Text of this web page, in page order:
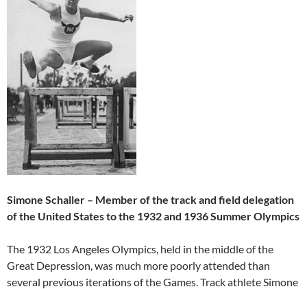
Simone Schaller – Member of the track and field delegation
of the United States to the 1932 and 1936 Summer Olympics
The 1932 Los Angeles Olympics, held in the middle of the
Great Depression, was much more poorly attended than
several previous iterations of the Games. Track athlete Simone